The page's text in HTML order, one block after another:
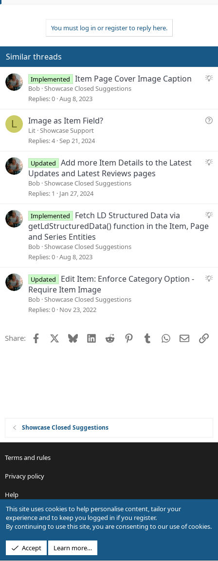
You must log in or register to reply here.
Similar threads
S
e
o
Implemented Item Page Cover Image Caption
Bob Showcase Closed Suggestions
Replies 0 Aug 8, 2023
L
Q
t
Image as Item Field?
Lit Showcase Support
Replies 4 Sep 21, 2024
S
s
Updated
Add more Item Details to the Latest
Updates and Latest Reviews pages
Bob Showcase Closed Suggestions
Replies 1 Jan 27, 2024
S
t
Implemented
Fetch LD Structured Data via
getLdStructuredData() function in the Item, Page
and Series Entities
Bob Showcase Closed Suggestions
Replies 0 Aug 8, 2023
S
Updated
Edit Item: Enforce Category Option -
Require Item Image
Bob Showcase Closed Suggestions
Replies 0 Nov 23, 2022
Share: Facebook Bluesky LinkedIn
Reddit PinterestTumblrWhatsApp
Email
Showcase Closed Suggestions
Terms and rules
Privacy policy
Help
R
S
S
Design by:Pixel Exit
This site uses cookies to help personalise content, tailor your
experience and to keep you logged in if you register.
By continuing to use this site, you are consenting to our use of cookies.
Accept Learn more…